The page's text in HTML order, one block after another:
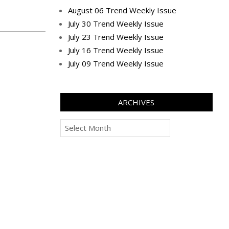
August 06 Trend Weekly Issue
July 30 Trend Weekly Issue
July 23 Trend Weekly Issue
July 16 Trend Weekly Issue
July 09 Trend Weekly Issue
ARCHIVES
Archives